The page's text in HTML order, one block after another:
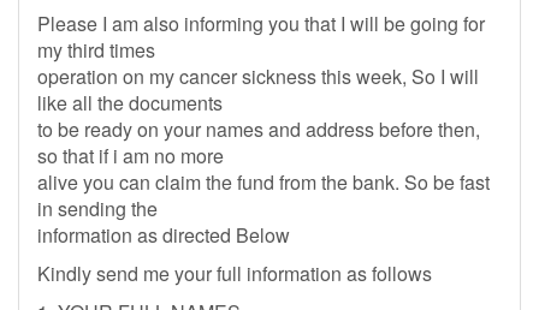
Please I am also informing you that I will be going for
my third times
operation on my cancer sickness this week, So I will
like all the documents
to be ready on your names and address before then,
so that if i am no more
alive you can claim the fund from the bank. So be fast
in sending the
information as directed Below
Kindly send me your full information as follows